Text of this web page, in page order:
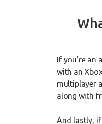
If you're an
with an
multiplayer
along with
And lastly,